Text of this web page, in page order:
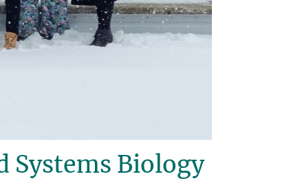
Systems Biology